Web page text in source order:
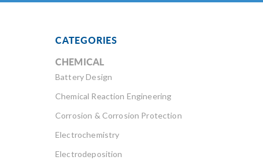
CATEGORIES
CHEMICAL
Battery Design
Chemical Reaction Engineering
Corrosion & Corrosion Protection
Electrochemistry
Electrodeposition